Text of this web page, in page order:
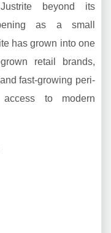
beyond its
as a small
has grown into one
retail brands,
fast-growing peri-
to modern